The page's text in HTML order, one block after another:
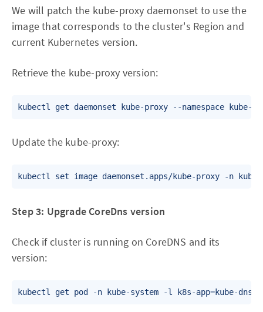
We will patch the kube-proxy daemonset to use the
image that corresponds to the cluster's Region and
current Kubernetes version.
Retrieve the kube-proxy version:
Update the kube-proxy:
Step 3: Upgrade CoreDns version
Check if cluster is running on CoreDNS and its
version: